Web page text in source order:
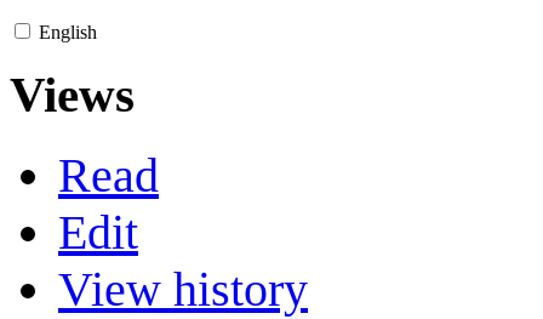
English
Views
Read
Edit
View history